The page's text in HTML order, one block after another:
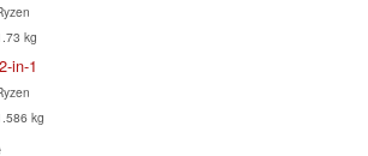
kg
in-1
kg